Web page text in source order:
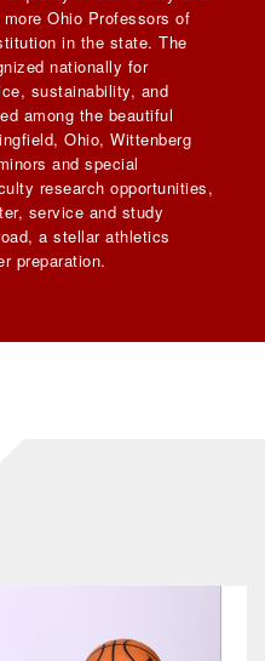
Ohio Professors of
in the state. The
nationally for
sustainability, and
among the beautiful
Ohio, Wittenberg
and special
research opportunities,
service and study
a stellar athletics
preparation.